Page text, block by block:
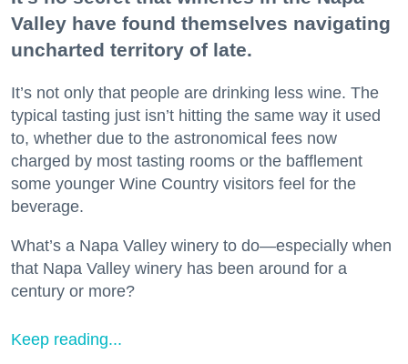
Valley have found themselves navigating
uncharted territory of late.
It’s not only that people are drinking less wine. The
typical tasting just isn’t hitting the same way it used
to, whether due to the astronomical fees now
charged by most tasting rooms or the bafflement
some younger Wine Country visitors feel for the
beverage.
What’s a Napa Valley winery to do—especially when
that Napa Valley winery has been around for a
century or more?
Keep reading...